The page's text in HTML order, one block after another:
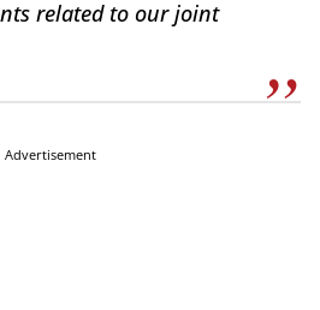
related to our joint
Advertisement